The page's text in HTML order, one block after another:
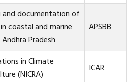
and documentation of
coastal and marine
Pradesh
APSBB
in Climate
(NICRA)
ICAR